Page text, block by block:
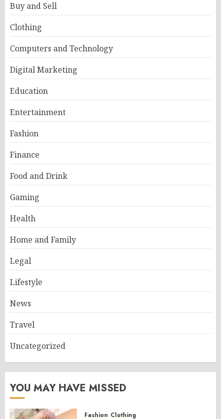
Buy and Sell
Clothing
Computers and Technology
Digital Marketing
Education
Entertainment
Fashion
Finance
Food and Drink
Gaming
Health
Home and Family
Legal
Lifestyle
News
Travel
Uncategorized
YOU MAY HAVE MISSED
Fashion Clothing